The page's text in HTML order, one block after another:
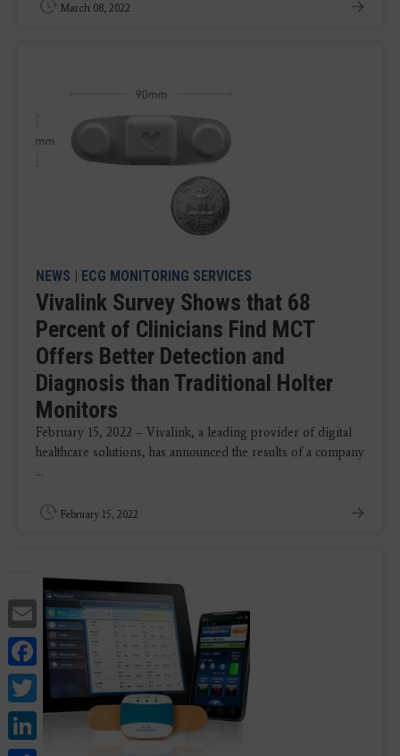
Email
Facebook
Twitter
LinkedIn
March 08, 2022
NEWS | ECG MONITORING SERVICES
Vivalink Survey Shows that 68
Percent of Clinicians Find MCT
Offers Better Detection and
Diagnosis than Traditional Holter
Monitors
February 15, 2022 – Vivalink, a leading provider of digital
healthcare solutions, has announced the results of a company
...
February 15, 2022